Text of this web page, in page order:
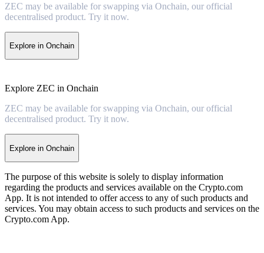
ZEC may be available for swapping via Onchain, our official
decentralised product. Try it now.
Explore in Onchain
Explore ZEC in Onchain
ZEC may be available for swapping via Onchain, our official
decentralised product. Try it now.
Explore in Onchain
The purpose of this website is solely to display information
regarding the products and services available on the Crypto.com
App. It is not intended to offer access to any of such products and
services. You may obtain access to such products and services on the
Crypto.com App.